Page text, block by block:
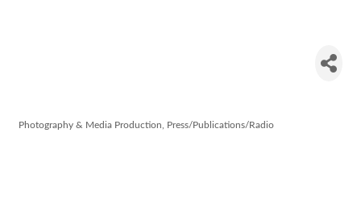
Photography & Media Production Press/Publications/Radio